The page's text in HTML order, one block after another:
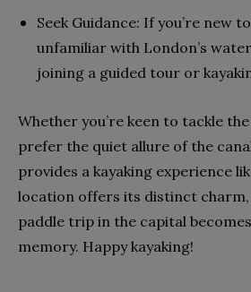
Seek Guidance: If you’re new
unfamiliar with London’s
joining a guided tour or
Whether you’re keen to tackle
prefer the quiet allure of the
provides a kayaking experience
location offers its distinct
paddle trip in the capital
memory. Happy kayaking!